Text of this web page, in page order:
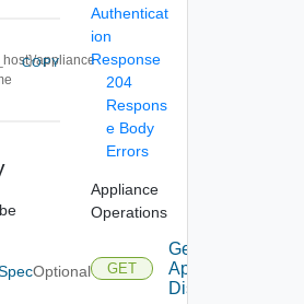
appliance
COPY
Optional
Authenticat
ion
Response
204
Respons
e Body
Errors
Appliance
Operations
GET
Get
Appliance
Disks